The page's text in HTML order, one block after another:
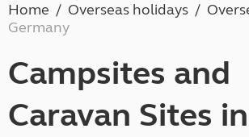
Home Overseas holidays
Germany
Campsites and
Caravan Sites in